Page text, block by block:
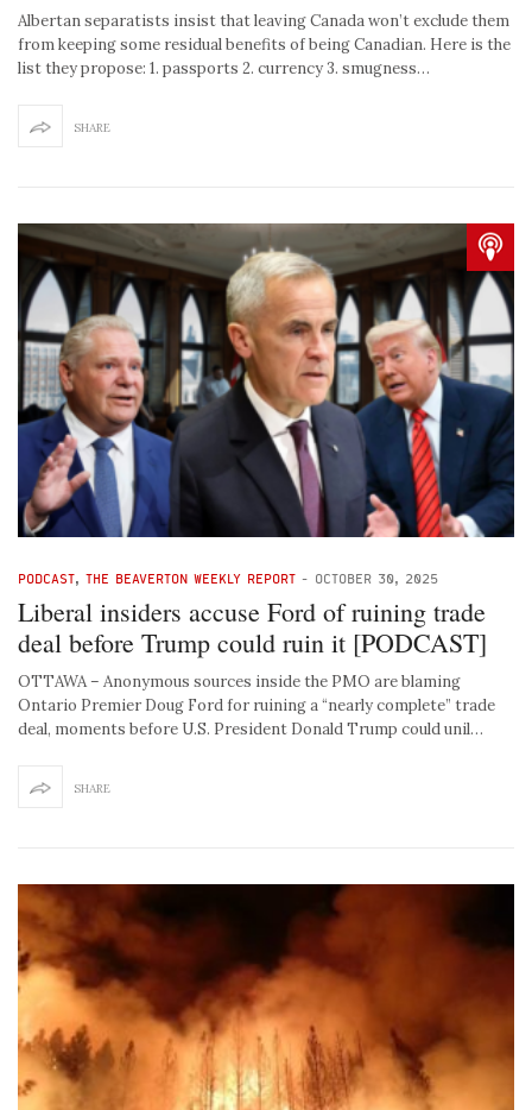
Albertan separatists insist that leaving Canada won’t exclude them
from keeping some residual benefits of being Canadian. Here is the
list they propose: 1. passports 2. currency 3. smugness…
SHARE
PODCAST, THE BEAVERTON WEEKLY REPORT - OCTOBER 30, 2025
Liberal insiders accuse Ford of ruining trade
deal before Trump could ruin it [PODCAST]
OTTAWA – Anonymous sources inside the PMO are blaming
Ontario Premier Doug Ford for ruining a “nearly complete” trade
deal, moments before U.S. President Donald Trump could unil…
SHARE